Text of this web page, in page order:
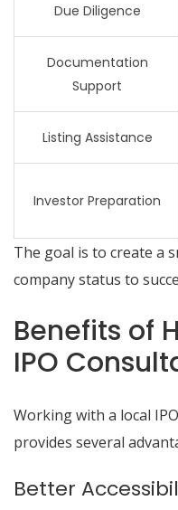
Due Diligence
Documentation
Support
Listing Assistance
Investor Preparation
The goal is to create a
company status to
Benefits of
IPO
Working with a local
provides several
Better